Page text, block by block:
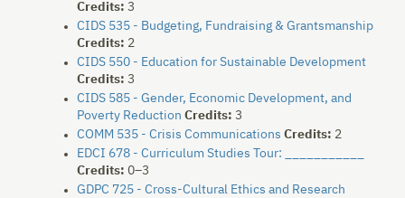
Credits: 3
CIDS 535 - Budgeting, Fundraising & Grantsmanship
Credits: 2
CIDS 550 - Education for Sustainable Development
Credits: 3
CIDS 585 - Gender, Economic Development, and
Poverty Reduction Credits: 3
COMM 535 - Crisis Communications Credits: 2
EDCI 678 - Curriculum Studies Tour: ___________
Credits: 0–3
GDPC 725 - Cross-Cultural Ethics and Research